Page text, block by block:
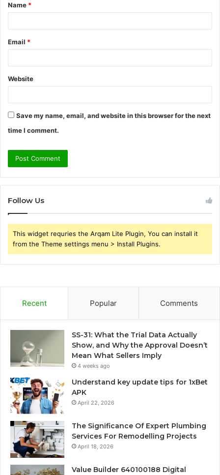
*
Name *
Email *
Website
Save my name, email, and website in this browser for the next
time I comment.
Follow Us
This widget requries the Arqam Lite Plugin, You can install it
from the Theme settings menu > Install Plugins.
Recent Popular Comments
SS-31: What the Trial Data Actually
Show, and Why the Approval Doesn’t
Mean What Sellers Imply
4 weeks ago
Understand key update tips for 1xBet
APK
April 22, 2026
The Significance Of Expert Plumbing
Services For Remodelling Projects
April 18, 2026
Value Builder 640100188 Digital